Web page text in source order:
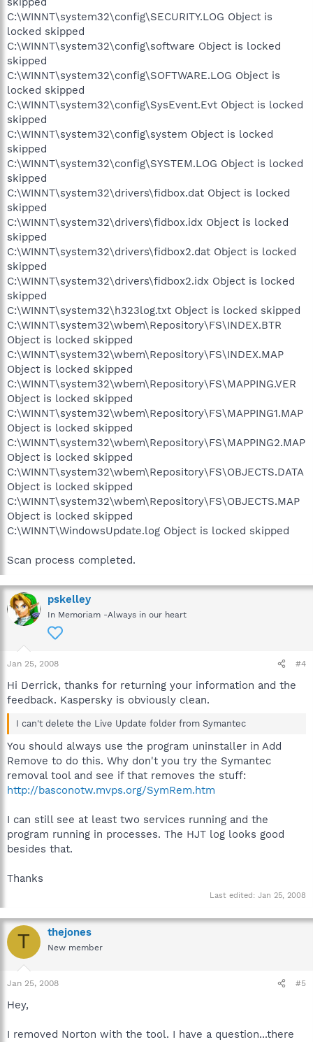
C:\WINNT\system32\config\SECURITY.LOG Object is
locked skipped
C:\WINNT\system32\config\software Object is locked
skipped
C:\WINNT\system32\config\SOFTWARE.LOG Object is
locked skipped
C:\WINNT\system32\config\SysEvent.Evt Object is locked
skipped
C:\WINNT\system32\config\system Object is locked
skipped
C:\WINNT\system32\config\SYSTEM.LOG Object is locked
skipped
C:\WINNT\system32\drivers\fidbox.dat Object is locked
skipped
C:\WINNT\system32\drivers\fidbox.idx Object is locked
skipped
C:\WINNT\system32\drivers\fidbox2.dat Object is locked
skipped
C:\WINNT\system32\drivers\fidbox2.idx Object is locked
skipped
C:\WINNT\system32\h323log.txt Object is locked skipped
C:\WINNT\system32\wbem\Repository\FS\INDEX.BTR
Object is locked skipped
C:\WINNT\system32\wbem\Repository\FS\INDEX.MAP
Object is locked skipped
C:\WINNT\system32\wbem\Repository\FS\MAPPING.VER
Object is locked skipped
C:\WINNT\system32\wbem\Repository\FS\MAPPING1.MAP
Object is locked skipped
C:\WINNT\system32\wbem\Repository\FS\MAPPING2.MAP
Object is locked skipped
C:\WINNT\system32\wbem\Repository\FS\OBJECTS.DATA
Object is locked skipped
C:\WINNT\system32\wbem\Repository\FS\OBJECTS.MAP
Object is locked skipped
C:\WINNT\WindowsUpdate.log Object is locked skipped
Scan process completed.
pskelley
In Memoriam -Always in our heart
Jan 25, 2008 #4
Hi Derrick, thanks for returning your information and the
feedback. Kaspersky is obviously clean.
I can't delete the Live Update folder from Symantec
You should always use the program uninstaller in Add
Remove to do this. Why don't you try the Symantec
removal tool and see if that removes the stuff:
http://basconotw.mvps.org/SymRem.htm
I can still see at least two services running and the
program running in processes. The HJT log looks good
besides that.
Thanks
Last edited: Jan 25, 2008
T thejones
New member
Jan 25, 2008 #5
Hey,
I removed Norton with the tool. I have a question...there